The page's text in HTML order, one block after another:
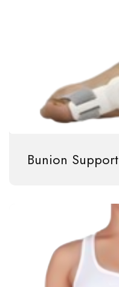
Bunion Support